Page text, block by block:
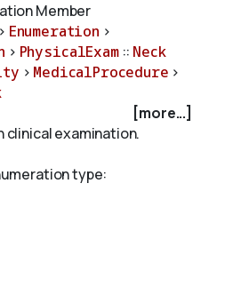
Member
> Enumeration >
> PhysicalExam :: Neck
> MedicalProcedure >
[more...]
clinical examination.
type: